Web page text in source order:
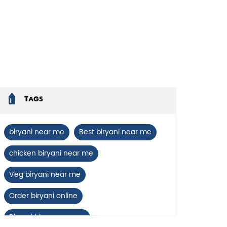
Tags
biryani near me
Best biryani near me
chicken biryani near me
Veg biryani near me
Order biryani online
Biryani blues near me